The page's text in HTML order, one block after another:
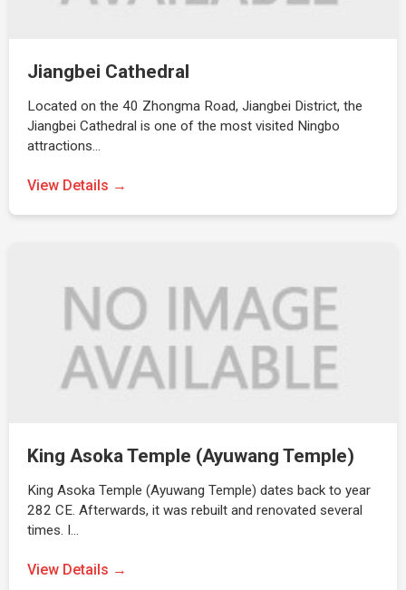
Jiangbei Cathedral
Located on the 40 Zhongma Road, Jiangbei District, the
Jiangbei Cathedral is one of the most visited Ningbo
attractions…
View Details →
King Asoka Temple (Ayuwang Temple)
King Asoka Temple (Ayuwang Temple) dates back to year
282 CE. Afterwards, it was rebuilt and renovated several
times. I…
View Details →